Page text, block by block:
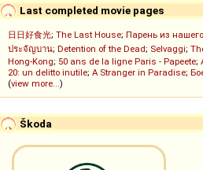
Last completed movie pages
日日好食光; The Last House; Парень из
ประจัญบาน; Detention of the Dead; Selvaggi;
Hong-Kong; 50 ans de la ligne Paris - Papeete;
20: un delitto inutile; A Stranger in Paradise;
(view more...)
Škoda